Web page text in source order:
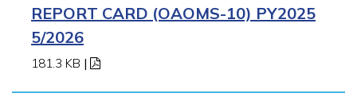
REPORT CARD (OAOMS-10) PY2025
5/2026
181.3 KB |